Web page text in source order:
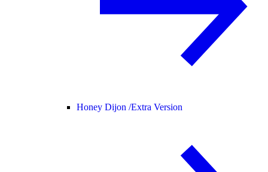
Honey Dijon /Extra Version